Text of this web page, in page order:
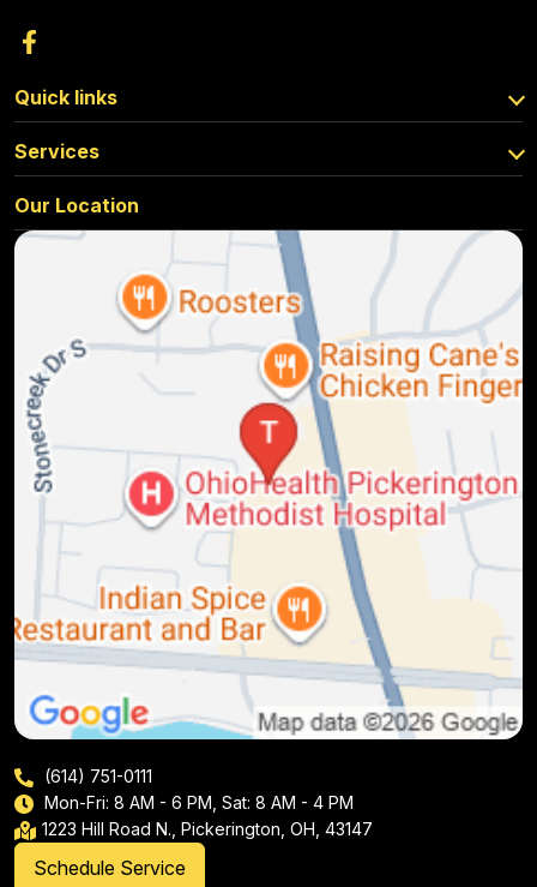
Quick links
Services
Our Location
(614) 751-0111
Mon-Fri: 8 AM - 6 PM, Sat: 8 AM - 4 PM
1223 Hill Road N., Pickerington, OH, 43147
Schedule Service